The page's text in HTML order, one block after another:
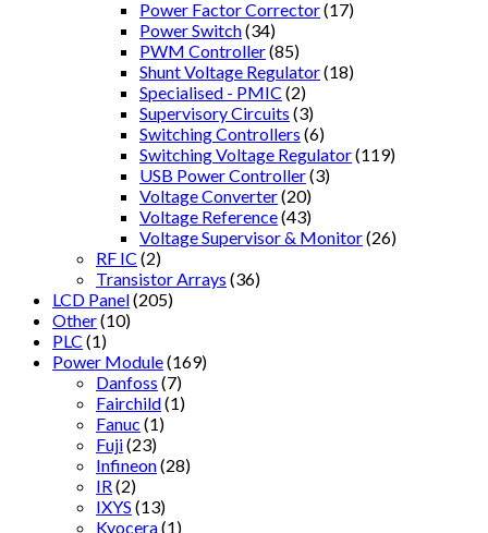
Power Factor Corrector(17)
Power Switch(34)
PWM Controller(85)
Shunt Voltage Regulator(18)
Specialised - PMIC (2)
Supervisory Circuits (3)
Switching Controllers (6)
Switching Voltage Regulator(119)
USB Power Controller(3)
Voltage Converter(20)
Voltage Reference(43)
Voltage Supervisor & Monitor(26)
RF IC (2)
Transistor Arrays (36)
LCD Panel(205)
Other(10)
PLC (1)
Power Module(169)
Danfoss (7)
Fairchild(1)
Fanuc (1)
Fuji(23)
Infineon(28)
IR (2)
IXYS (13)
Kyocera(1)